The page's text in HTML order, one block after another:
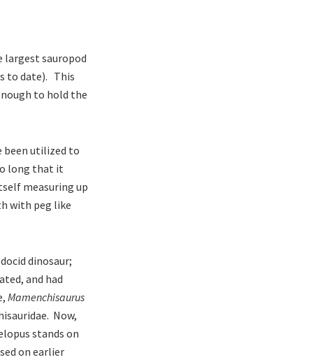
largest sauropod
to date). This
to hold the
been utilized to
long that it
measuring up
with peg like
dinosaur;
and had
Mamenchisaurus
Now,
stands on
on earlier